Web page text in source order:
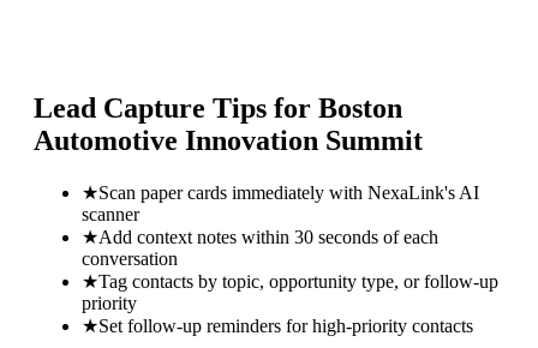
Lead Capture Tips for Boston
Automotive Innovation Summit
★Scan paper cards immediately with NexaLink's AI
scanner
★Add context notes within 30 seconds of each
conversation
★Tag contacts by topic, opportunity type, or follow-up
priority
★Set follow-up reminders for high-priority contacts